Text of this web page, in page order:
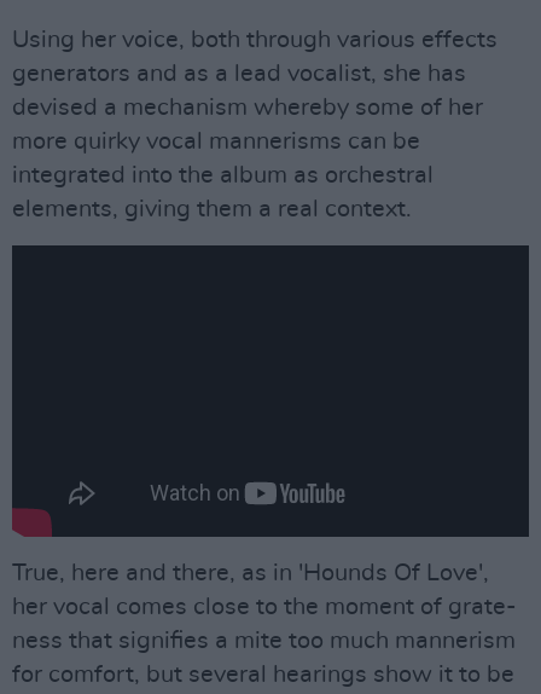
Using her voice, both through various effects
generators and as a lead vocalist, she has
devised a mechanism whereby some of her
more quirky vocal mannerisms can be
integrated into the album as orchestral
elements, giving them a real context.
True, here and there, as in 'Hounds Of Love',
her vocal comes close to the moment of grate-
ness that signifies a mite too much mannerism
for comfort, but several hearings show it to be